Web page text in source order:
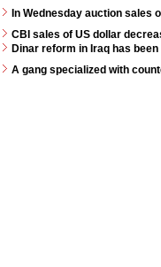
In Wednesday auction sales
CBI sales of US dollar
Dinar reform in Iraq has
A gang specialized with